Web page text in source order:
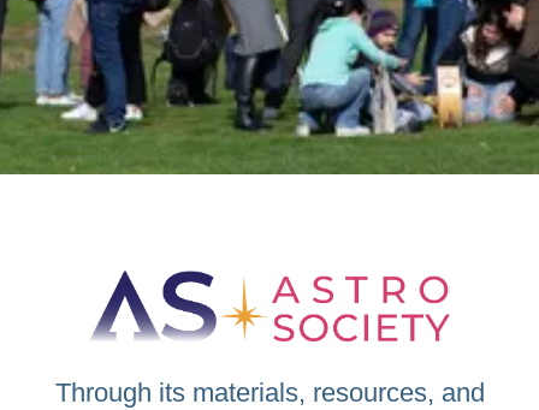
Through its materials, resources, and